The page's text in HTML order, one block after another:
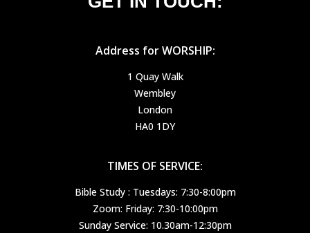
Address for WORSHIP:
1 Quay Walk
Wembley
London
HA0 1DY
TIMES OF SERVICE:
Bible Study : Tuesdays: 7:30-8:00pm
Zoom: Friday: 7:30-10:00pm
Sunday Service: 10.30am-12:30pm